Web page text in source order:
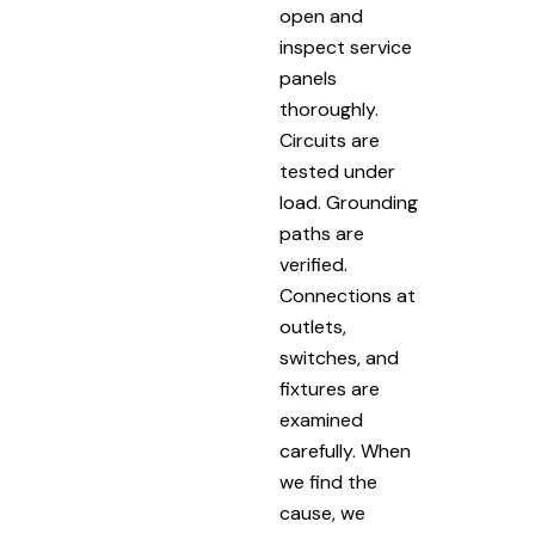
open and
inspect service
panels
thoroughly.
Circuits are
tested under
load. Grounding
paths are
verified.
Connections at
outlets,
switches, and
fixtures are
examined
carefully. When
we find the
cause, we